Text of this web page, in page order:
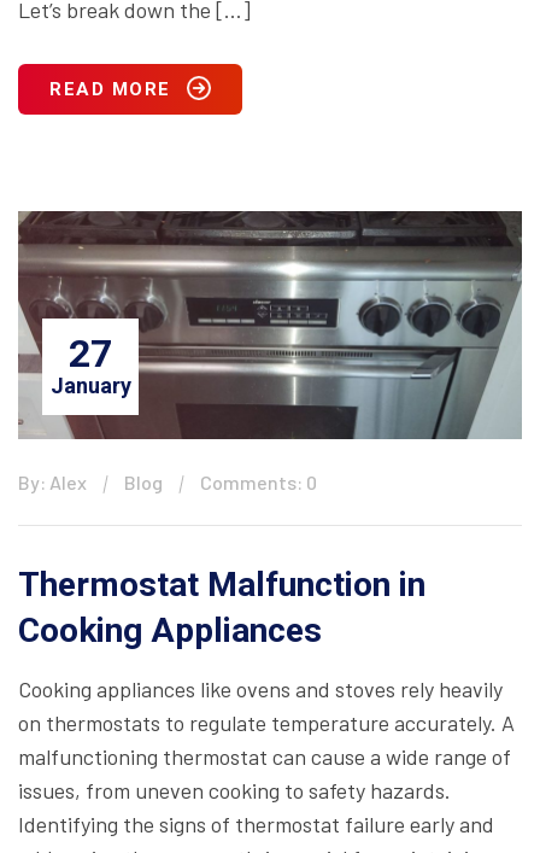
Let’s break down the […]
READ MORE
27
January
By: Alex Blog Comments: 0
Thermostat Malfunction in
Cooking Appliances
Cooking appliances like ovens and stoves rely heavily
on thermostats to regulate temperature accurately. A
malfunctioning thermostat can cause a wide range of
issues, from uneven cooking to safety hazards.
Identifying the signs of thermostat failure early and